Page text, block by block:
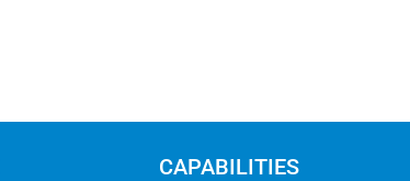
CAPABILITIES